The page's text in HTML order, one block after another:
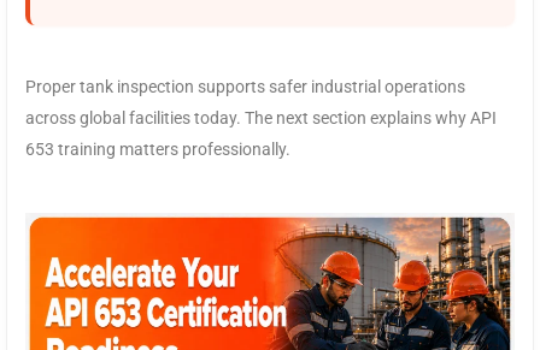
Proper tank inspection supports safer industrial operations
across global facilities today. The next section explains why API
653 training matters professionally.